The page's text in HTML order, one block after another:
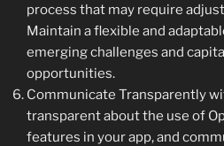
process that may require
Maintain a flexible and
emerging challenges and
opportunities.
Communicate Transparently
transparent about the use of
features in your app, and